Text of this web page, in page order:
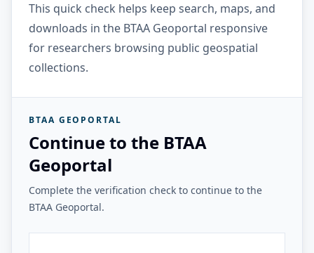
This quick check helps keep search, maps, and
downloads in the BTAA Geoportal responsive
for researchers browsing public geospatial
collections.
BTAA GEOPORTAL
Continue to the BTAA
Geoportal
Complete the verification check to continue to the
BTAA Geoportal.